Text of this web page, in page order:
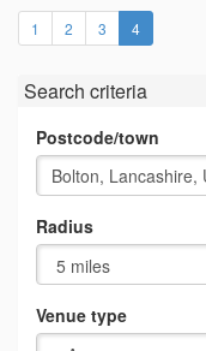
1 2 3 4(current)
Search criteria
Postcode/town
Radius
Venue type